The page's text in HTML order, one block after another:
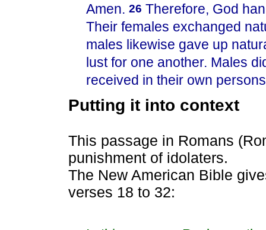
Amen. 26 Therefore, God
Their females exchanged
males likewise gave up
lust for one another. Males
received in their own
Putting it into context
This passage in Romans
punishment of idolaters.
The New American Bible
verses 18 to 32: